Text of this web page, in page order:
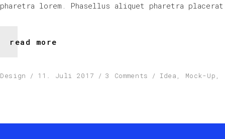
pharetra lorem. Phasellus aliquet pharetra
read more
Design 11. Juli 2017 3 Comments Idea , Mock-Up ,